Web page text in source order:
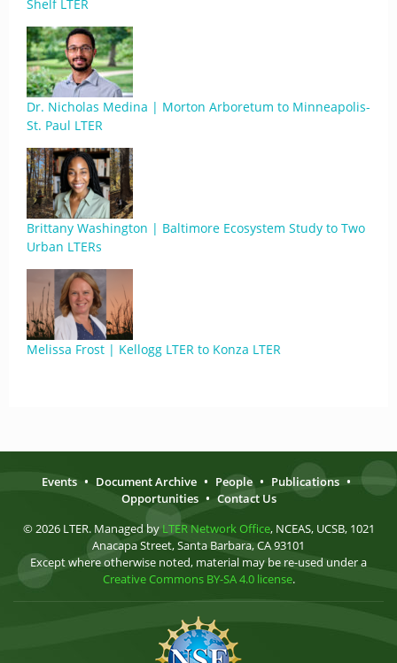
Shelf LTER
Dr. Nicholas Medina | Morton Arboretum to Minneapolis-
St. Paul LTER
Brittany Washington | Baltimore Ecosystem Study to Two
Urban LTERs
Melissa Frost | Kellogg LTER to Konza LTER
Events • Document Archive • People • Publications •
Opportunities • Contact Us
© 2026 LTER. Managed by LTER Network Office, NCEAS, UCSB, 1021
Anacapa Street, Santa Barbara, CA 93101
Except where otherwise noted, material may be re-used under a
Creative Commons BY-SA 4.0 license.